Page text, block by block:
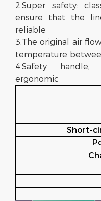
2.Super safety:
ensure that the
reliable
3.The original air
temperature
4.Safety handle,
ergonomic
Short-